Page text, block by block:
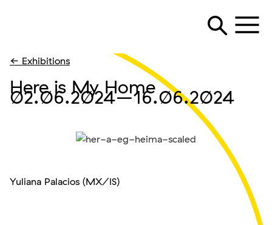
← Exhibitions
Here is My Home
02.06.2024–16.06.2024
Yuliana Palacios (MX/IS)